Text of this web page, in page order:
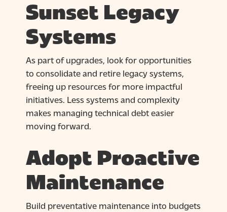
Sunset Legacy
Systems
As part of upgrades, look for opportunities
to consolidate and retire legacy systems,
freeing up resources for more impactful
initiatives. Less systems and complexity
makes managing technical debt easier
moving forward.
Adopt Proactive
Maintenance
Build preventative maintenance into budgets